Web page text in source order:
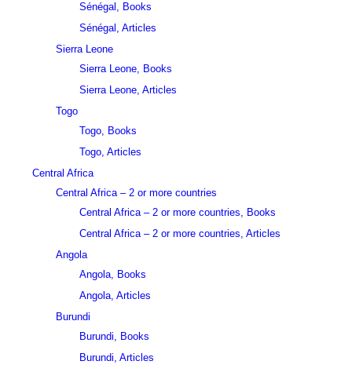
Sénégal, Books
Sénégal, Articles
Sierra Leone
Sierra Leone, Books
Sierra Leone, Articles
Togo
Togo, Books
Togo, Articles
Central Africa
Central Africa – 2 or more countries
Central Africa – 2 or more countries, Books
Central Africa – 2 or more countries, Articles
Angola
Angola, Books
Angola, Articles
Burundi
Burundi, Books
Burundi, Articles